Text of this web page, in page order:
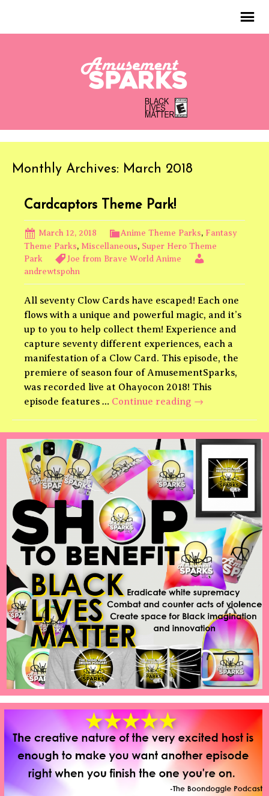
Monthly Archives: March 2018
Cardcaptors Theme Park!
March 12, 2018 Anime Theme Parks, Fantasy
Theme Parks, Miscellaneous, Super Hero Theme
Park
Joe from Brave World Anime
andrewtspohn
All seventy Clow Cards have escaped! Each one
flows with a unique and powerful magic, and it’s
up to you to help collect them! Experience and
capture seventy different experiences, each a
manifestation of a Clow Card. This episode, the
premiere of season four of AmusementSparks,
was recorded live at Ohayocon 2018! This
episode features … Continue reading Cardcaptors
Park!
→